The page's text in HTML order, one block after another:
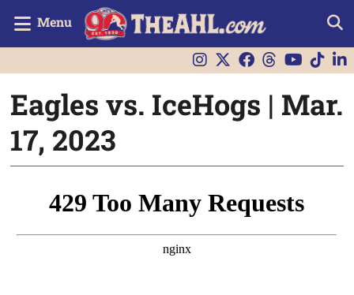
Menu
Eagles vs. IceHogs | Mar.
17, 2023